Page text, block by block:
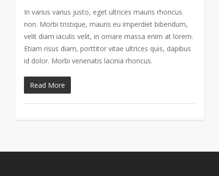
In varius varius justo, eget ultrices mauris rhoncus
non. Morbi tristique, mauris eu imperdiet bibendum,
velit diam iaculis velit, in ornare massa enim at lorem.
Etiam risus diam, porttitor vitae ultrices quis, dapibus
id dolor. Morbi venenatis lacinia rhoncus.
Read More